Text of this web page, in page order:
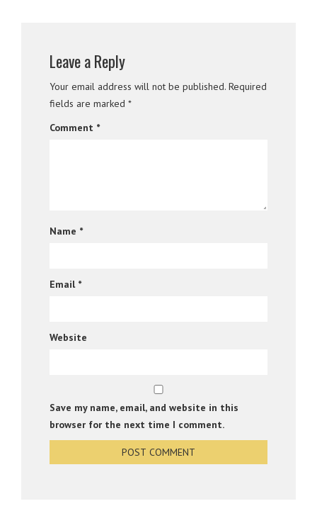
Leave a Reply
Your email address will not be published. Required
fields are marked *
Comment *
Name *
Email *
Website
Save my name, email, and website in this
browser for the next time I comment.